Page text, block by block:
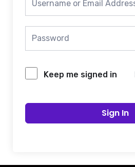
Keep me signed in
Sign In